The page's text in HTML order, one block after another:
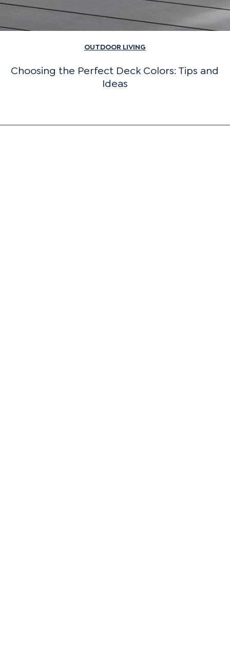
OUTDOOR LIVING
Choosing the Perfect Deck Colors: Tips and
Ideas